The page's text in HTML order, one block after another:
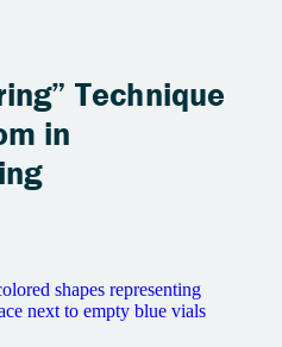
Technique
in